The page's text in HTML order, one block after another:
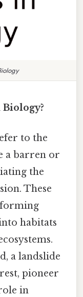
to the
a barren or
the
These
habitats
a landslide
pioneer
in